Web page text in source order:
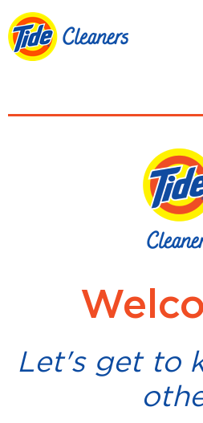
Let's get to